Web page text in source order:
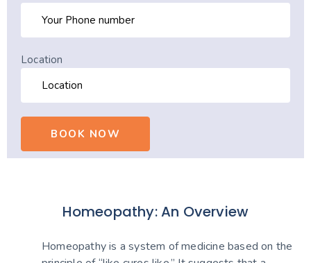
Location
Homeopathy: An Overview
Homeopathy is a system of medicine based on the